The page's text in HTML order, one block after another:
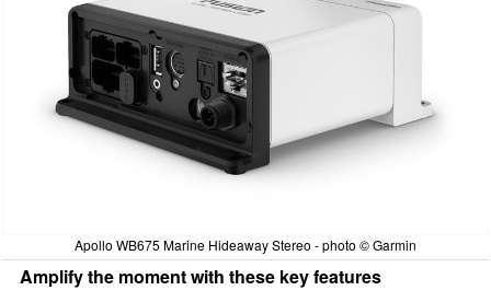
Apollo WB675 Marine Hideaway Stereo - photo © Garmin
Amplify the moment with these key features